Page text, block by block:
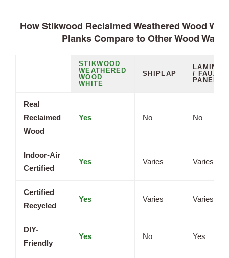
How Stikwood Reclaimed Weathered Wood
Planks Compare to Other Wood Wall
STIKWOOD
WEATHERED
WOOD
WHITE
SHIPLAP
/ FAUX
PANELS
Real
Reclaimed
Wood
Yes No No
Indoor-Air
Certified
Yes Varies Varies
Certified
Recycled
Yes Varies Varies
DIY-
Friendly
Yes No Yes